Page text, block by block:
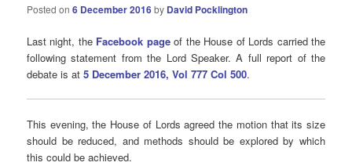
Posted on6 December 2016by David Pocklington
Last night, the Facebook page of the House of Lords carried the
following statement from the Lord Speaker. A full report of the
debate is at5 December 2016, Vol 777 Col 500.
This evening, the House of Lords agreed the motion that its size
should be reduced, and methods should be explored by which
this could be achieved.